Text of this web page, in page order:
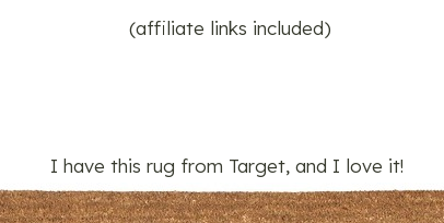
(affiliate links included)
I have this rug from Target, and I love it!